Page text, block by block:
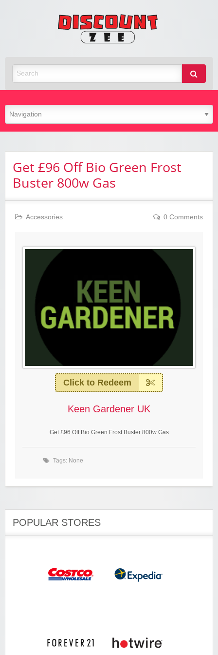
Get £96 Off Bio Green Frost
Buster 800w Gas
Accessories 0 Comments
Click to Redeem
Keen Gardener UK
Get £96 Off Bio Green Frost Buster 800w Gas
Tags: None
POPULAR STORES